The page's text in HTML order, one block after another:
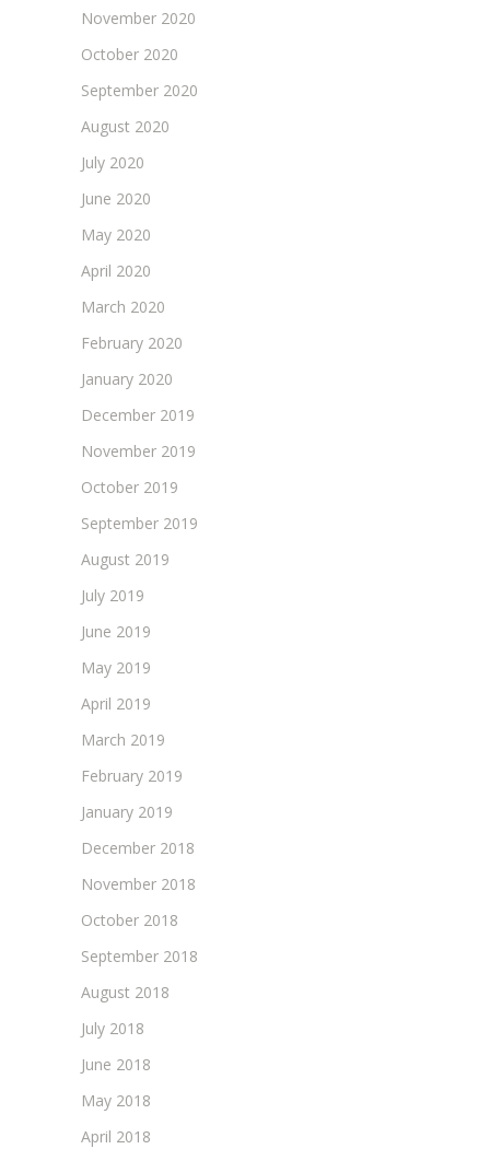
November 2020
October 2020
September 2020
August 2020
July 2020
June 2020
May 2020
April 2020
March 2020
February 2020
January 2020
December 2019
November 2019
October 2019
September 2019
August 2019
July 2019
June 2019
May 2019
April 2019
March 2019
February 2019
January 2019
December 2018
November 2018
October 2018
September 2018
August 2018
July 2018
June 2018
May 2018
April 2018